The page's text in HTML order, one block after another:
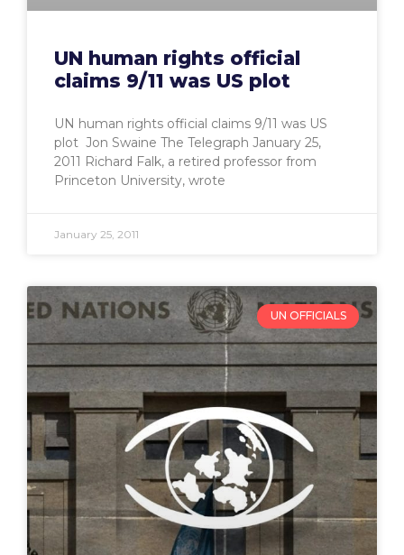
UN human rights official
claims 9/11 was US plot
UN human rights official claims 9/11 was US
plot Jon Swaine The Telegraph January 25,
2011 Richard Falk, a retired professor from
Princeton University, wrote
January 25, 2011
UN OFFICIALS